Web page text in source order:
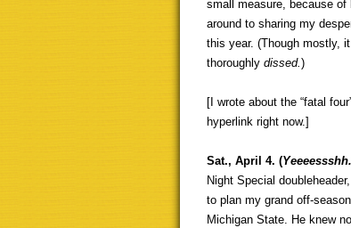
small measure, because
around to sharing my
this year. (Though mostly,
thoroughly dissed.)
[I wrote about the “fatal
hyperlink right now.]
Sat., April 4. (Yeeeessshh.
Night Special
to plan my grand off-
Michigan State. He knew